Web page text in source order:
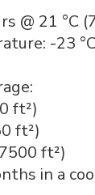
@ 21 °C
-23
ft²)
ft²)
ft²)
in a